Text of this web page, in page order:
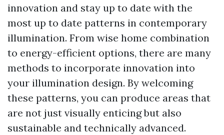
innovation and stay up to date with the
most up to date patterns in contemporary
illumination. From wise home combination
to energy-efficient options, there are many
methods to incorporate innovation into
your illumination design. By welcoming
these patterns, you can produce areas that
are not just visually enticing but also
sustainable and technically advanced.